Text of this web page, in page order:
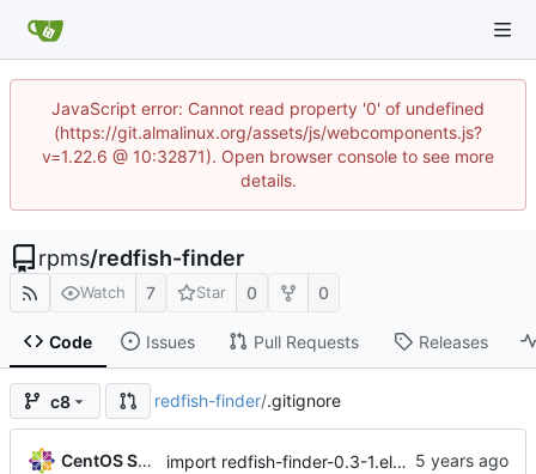
JavaScript error: Cannot read property '0' of undefined
(https://git.almalinux.org/assets/js/webcomponents.js?
v=1.22.6 @ 10:32871). Open browser console to see more
details.
rpms/redfish-finder
Watch 7 Star 0 0
Code Issues Pull Requests Releases
c8 redfish-finder/.gitignore
CentOS Sources import redfish-finder-0.3-1.el8_0